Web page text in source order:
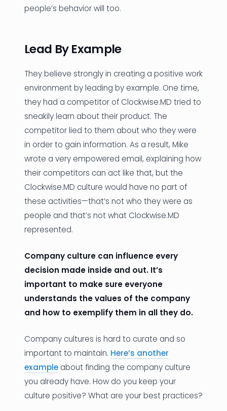
people’s behavior will too.
Lead By Example
They believe strongly in creating a positive work
environment by leading by example. One time,
they had a competitor of Clockwise.MD tried to
sneakily learn about their product. The
competitor lied to them about who they were
in order to gain information. As a result, Mike
wrote a very empowered email, explaining how
their competitors can act like that, but the
Clockwise.MD culture would have no part of
these activities—that’s not who they were as
people and that’s not what Clockwise.MD
represented.
Company culture can influence every
decision made inside and out. It’s
important to make sure everyone
understands the values of the company
and how to exemplify them in all they do.
Company cultures is hard to curate and so
important to maintain. Here’s another
example about finding the company culture
you already have. How do you keep your
culture positive? What are your best practices?